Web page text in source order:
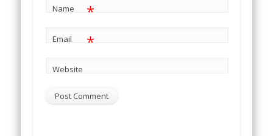
Name *
Email *
Website